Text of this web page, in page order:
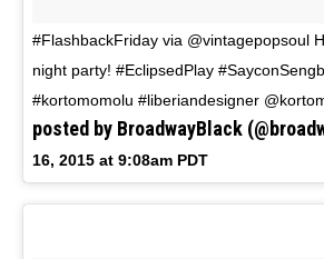
#FlashbackFriday via @vintagepopsoul
night party! #EclipsedPlay
#kortomomolu #liberiandesigner
posted by BroadwayBlack
16, 2015 at 9:08am PDT